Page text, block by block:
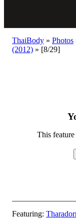
ThaiBody » Photos
(2012) » [8/29]
This
Featuring: